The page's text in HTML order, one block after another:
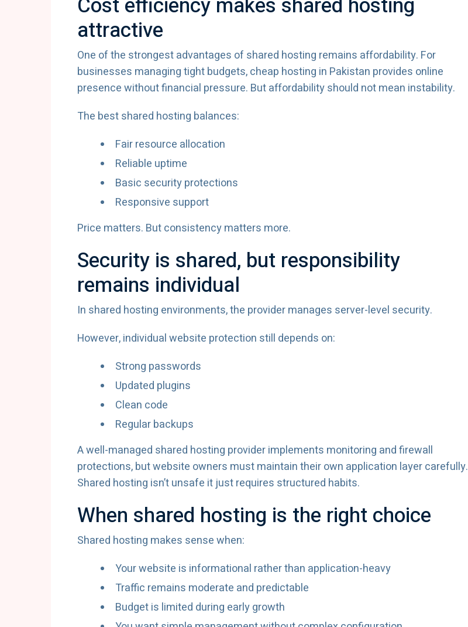
attractive
One of the strongest advantages of shared hosting remains affordability. For
businesses managing tight budgets, cheap hosting in Pakistan provides online
presence without financial pressure. But affordability should not mean instability.
The best shared hosting balances:
Fair resource allocation
Reliable uptime
Basic security protections
Responsive support
Price matters. But consistency matters more.
Security is shared, but responsibility
remains individual
In shared hosting environments, the provider manages server-level security.
However, individual website protection still depends on:
Strong passwords
Updated plugins
Clean code
Regular backups
A well-managed shared hosting provider implements monitoring and firewall
protections, but website owners must maintain their own application layer carefully.
Shared hosting isn’t unsafe it just requires structured habits.
When shared hosting is the right choice
Shared hosting makes sense when:
Your website is informational rather than application-heavy
Traffic remains moderate and predictable
Budget is limited during early growth